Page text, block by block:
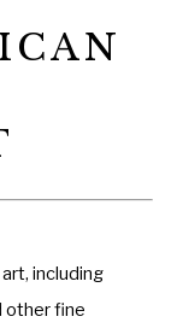
including
other fine